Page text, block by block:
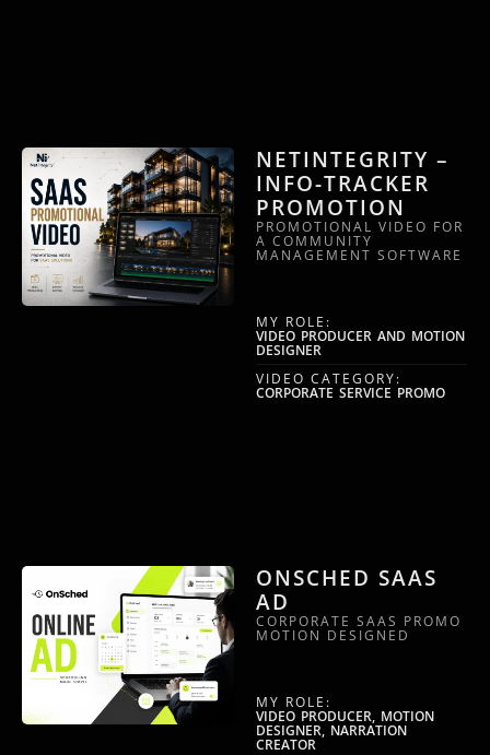
NETINTEGRITY –
INFO-TRACKER
PROMOTION
PROMOTIONAL VIDEO FOR
A COMMUNITY
MANAGEMENT SOFTWARE
MY ROLE:
VIDEO PRODUCER AND MOTION
DESIGNER
VIDEO CATEGORY:
CORPORATE SERVICE PROMO
ONSCHED SAAS
AD
CORPORATE SAAS PROMO
MOTION DESIGNED
MY ROLE:
VIDEO PRODUCER, MOTION
DESIGNER, NARRATION
CREATOR